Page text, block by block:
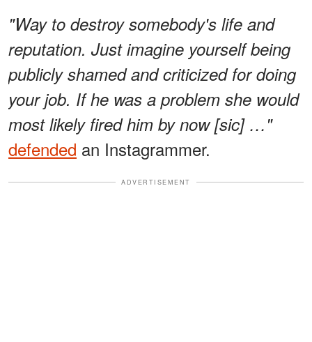
"Way to destroy somebody's life and
reputation. Just imagine yourself being
publicly shamed and criticized for doing
your job. If he was a problem she would
most likely fired him by now [sic] …"
defended an Instagrammer.
ADVERTISEMENT